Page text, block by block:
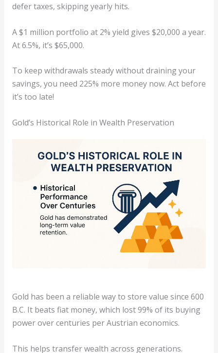
defer taxes, skipping yearly hits.
A $1 million portfolio at 2% yield gives $20,000 a year.
At 6.5%, it’s $65,000.
To keep withdrawals steady without draining your
savings, you need 225% more money now. Act before
it’s too late!
Gold’s Historical Role in Wealth Preservation
Gold has been a reliable way to store value since 600
B.C. It beats fiat money, which lost 99% of its buying
power over centuries per Austrian economics.
This helps transfer wealth across generations.